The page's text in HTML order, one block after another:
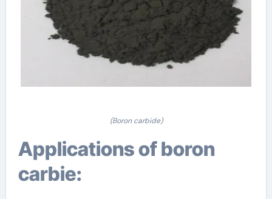
(Boron carbide)
Applications of boron
carbie: